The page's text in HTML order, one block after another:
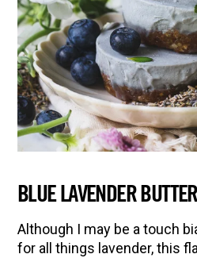
BLUE LAVENDER
Although I may be a touch
for all things lavender, this